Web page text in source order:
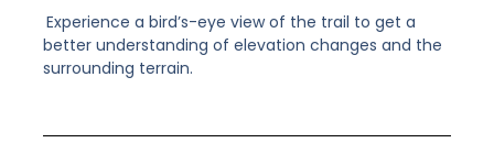
Experience a bird’s-eye view of the trail to get a
better understanding of elevation changes and the
surrounding terrain.